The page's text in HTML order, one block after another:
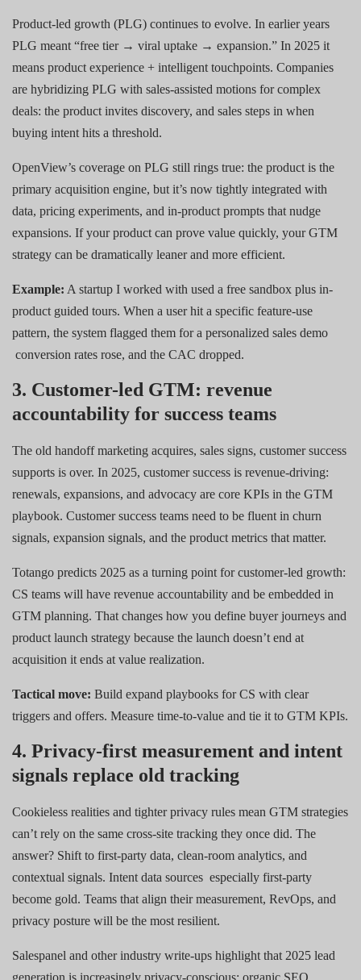
Product-led growth (PLG) continues to evolve. In earlier years
PLG meant “free tier → viral uptake → expansion.” In 2025 it
means product experience + intelligent touchpoints. Companies
are hybridizing PLG with sales-assisted motions for complex
deals: the product invites discovery, and sales steps in when
buying intent hits a threshold.
OpenView’s coverage on PLG still rings true: the product is the
primary acquisition engine, but it’s now tightly integrated with
data, pricing experiments, and in-product prompts that nudge
expansions. If your product can prove value quickly, your GTM
strategy can be dramatically leaner and more efficient.
Example: A startup I worked with used a free sandbox plus in-
product guided tours. When a user hit a specific feature-use
pattern, the system flagged them for a personalized sales demo
conversion rates rose, and the CAC dropped.
3. Customer-led GTM: revenue
accountability for success teams
The old handoff marketing acquires, sales signs, customer success
supports is over. In 2025, customer success is revenue-driving:
renewals, expansions, and advocacy are core KPIs in the GTM
playbook. Customer success teams need to be fluent in churn
signals, expansion signals, and the product metrics that matter.
Totango predicts 2025 as a turning point for customer-led growth:
CS teams will have revenue accountability and be embedded in
GTM planning. That changes how you define buyer journeys and
product launch strategy because the launch doesn’t end at
acquisition it ends at value realization.
Tactical move: Build expand playbooks for CS with clear
triggers and offers. Measure time-to-value and tie it to GTM KPIs.
4. Privacy-first measurement and intent
signals replace old tracking
Cookieless realities and tighter privacy rules mean GTM strategies
can’t rely on the same cross-site tracking they once did. The
answer? Shift to first-party data, clean-room analytics, and
contextual signals. Intent data sources especially first-party
become gold. Teams that align their measurement, RevOps, and
privacy posture will be the most resilient.
Salespanel and other industry write-ups highlight that 2025 lead
generation is increasingly privacy-conscious: organic SEO,